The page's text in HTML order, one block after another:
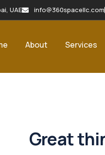
UAE info@360spacellc.com
About Services
Great